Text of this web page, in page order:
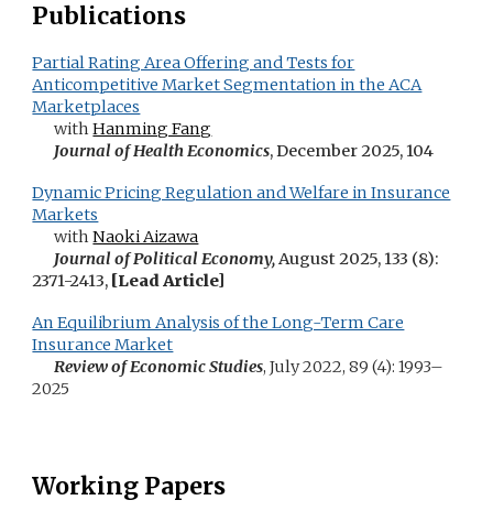
Publications
Partial Rating Area Offering and Tests for
Anticompetitive Market Segmentation in the ACA
Marketplaces
with Hanming Fang
Journal of Health Economics, December 2025, 104
Dynamic Pricing Regulation and Welfare in Insurance
Markets
withNaoki Aizawa
Journal of Political Economy,August 2025, 133 (8):
2371-2413, [LeadArticle]
An Equilibrium Analysis of the Long-Term Care
Insurance Market
Review of Economic Studies,July 2022,89 (4):1993–
2025
Working Papers